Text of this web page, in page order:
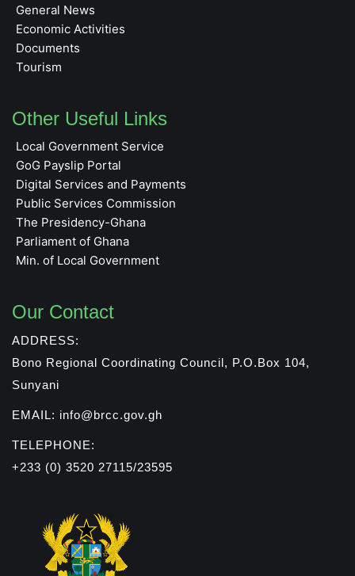
General News
Economic Activities
Documents
Tourism
Other Useful Links
Local Government Service
GoG Payslip Portal
Digital Services and Payments
Public Services Commission
The Presidency-Ghana
Parliament of Ghana
Min. of Local Government
Our Contact
ADDRESS:
Bono Regional Coordinating Council, P.O.Box 104,
Sunyani
EMAIL: info@brcc.gov.gh
TELEPHONE:
+233 (0) 3520 27115/23595